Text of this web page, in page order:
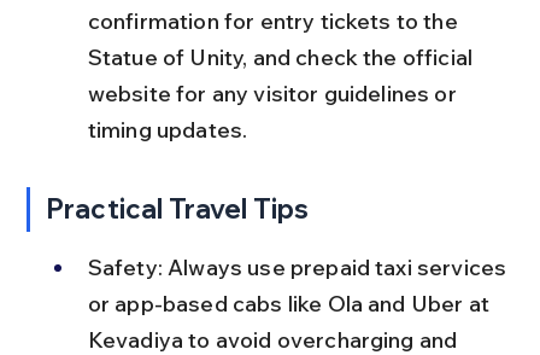
confirmation for entry tickets to the
Statue of Unity, and check the official
website for any visitor guidelines or
timing updates.
Practical Travel Tips
Safety: Always use prepaid taxi services
or app-based cabs like Ola and Uber at
Kevadiya to avoid overcharging and